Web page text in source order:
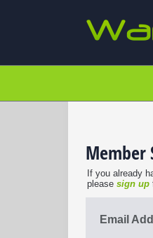
Member
If you already
please sign up
Email